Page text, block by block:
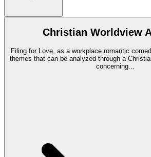
Christian Worldview
Filing for Love, as a workplace romantic
themes that can be analyzed through a
concerning...